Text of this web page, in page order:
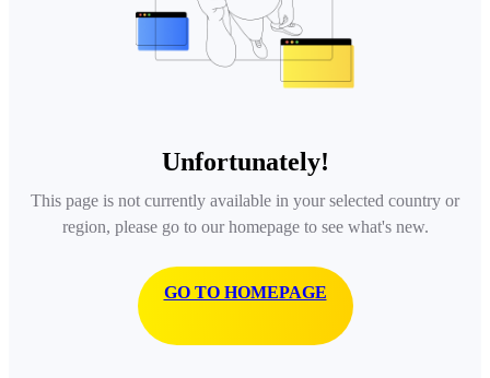
Unfortunately!
This page is not currently available in your selected country or
region, please go to our homepage to see what's new.
GO TO HOMEPAGE